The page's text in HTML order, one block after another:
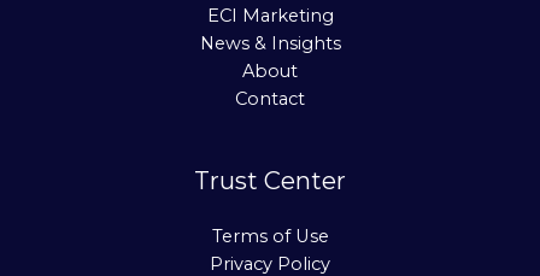
ECI Marketing
News & Insights
About
Contact
Trust Center
Terms of Use
Privacy Policy